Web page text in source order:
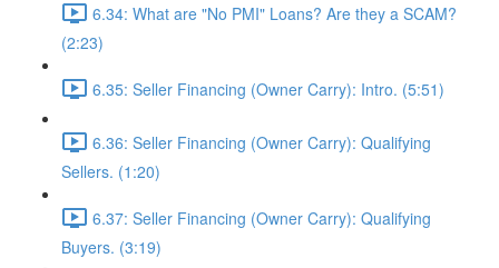
6.34: What are "No PMI" Loans? Are they a SCAM?
(2:23)
6.35: Seller Financing (Owner Carry): Intro. (5:51)
6.36: Seller Financing (Owner Carry): Qualifying
Sellers. (1:20)
6.37: Seller Financing (Owner Carry): Qualifying
Buyers. (3:19)